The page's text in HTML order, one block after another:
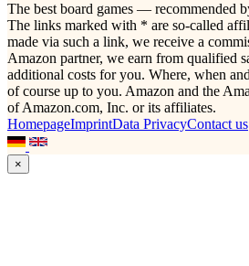
The best board games — recommended
The links marked with * are so-called
made via such a link, we receive a
Amazon partner, we earn from qualified
additional costs for you. Where, when
of course up to you. Amazon and the
of Amazon.com, Inc. or its affiliates.
HomepageImprintData PrivacyContact us
×